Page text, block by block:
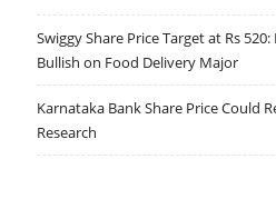
Swiggy Share Price Target at Rs
Bullish on Food Delivery Major
Karnataka Bank Share Price Could
Research